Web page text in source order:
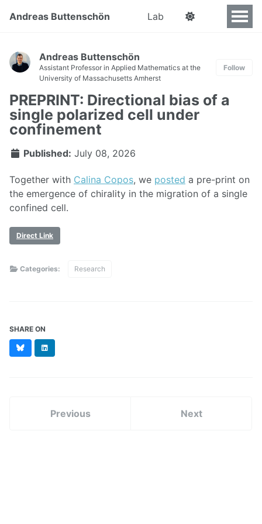
Andreas Buttenschön Lab
Andreas Buttenschön
Assistant Professor in Applied Mathematics at the
University of Massachusetts Amherst
Follow
PREPRINT: Directional bias of a
single polarized cell under
confinement
Published: July 08, 2026
Together with Calina Copos, we posted a pre-print on
the emergence of chirality in the migration of a single
confined cell.
Direct Link
Categories: Research
SHARE ON
BlueskyLinkedIn
Previous Next